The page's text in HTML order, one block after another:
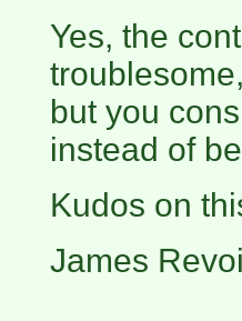
Yes, the
but you
instead of
Kudos on
James